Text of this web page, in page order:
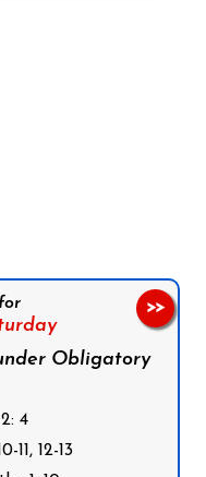
Obligatory
4
11, 12-13
>>